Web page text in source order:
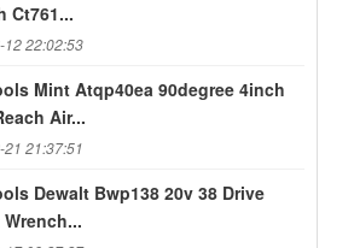
Ct761...
22:02:53
Mint Atqp40ea 90degree 4inch
Air...
21:37:51
Dewalt Bwp138 20v 38 Drive